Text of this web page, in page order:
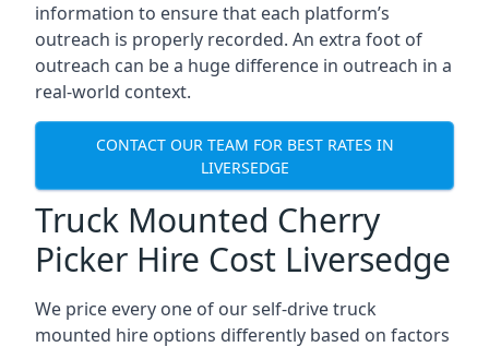
information to ensure that each platform’s
outreach is properly recorded. An extra foot of
outreach can be a huge difference in outreach in a
real-world context.
CONTACT OUR TEAM FOR BEST RATES IN
LIVERSEDGE
Truck Mounted Cherry
Picker Hire Cost Liversedge
We price every one of our self-drive truck
mounted hire options differently based on factors